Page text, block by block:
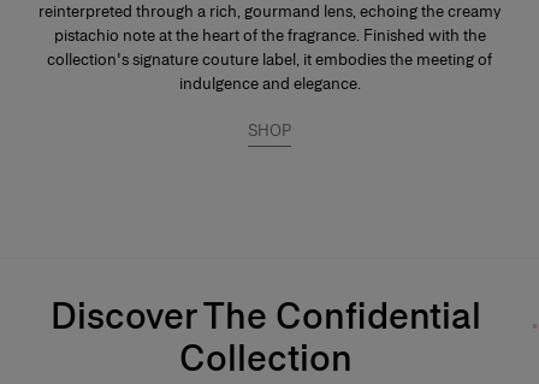
reinterpreted through a rich, gourmand lens, echoing the creamy
pistachio note at the heart of the fragrance. Finished with the
collection's signature couture label, it embodies the meeting of
indulgence and elegance.
SHOP
Discover The Confidential
Collection